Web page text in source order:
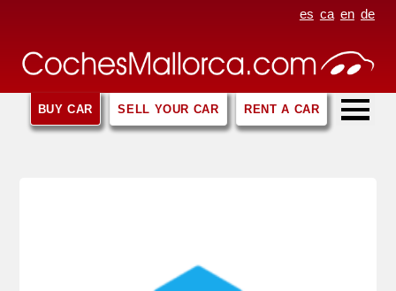
es ca en de
BUY CAR SELL YOUR CAR RENT A CAR